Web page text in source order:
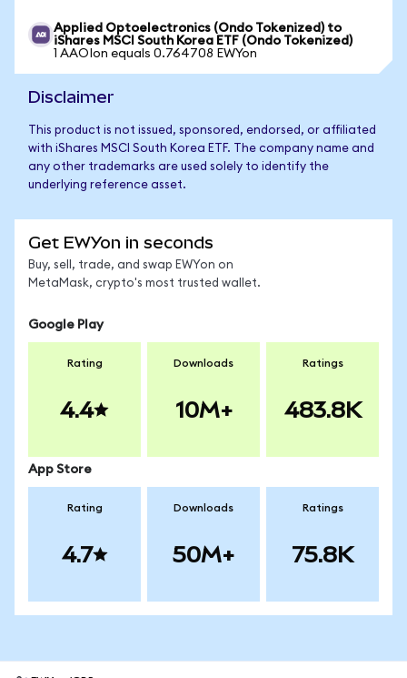
Applied Optoelectronics (Ondo Tokenized) to
iShares MSCI South Korea ETF (Ondo Tokenized)
1 AAOIon equals 0.764708 EWYon
Disclaimer
This product is not issued, sponsored, endorsed, or affiliated
with iShares MSCI South Korea ETF. The company name and
any other trademarks are used solely to identify the
underlying reference asset.
Get EWYon in seconds
Buy, sell, trade, and swap EWYon on
MetaMask, crypto's most trusted wallet.
Google Play
Rating
4.4
Downloads
10M+
Ratings
483.8K
App Store
Rating
4.7
Downloads
50M+
Ratings
75.8K